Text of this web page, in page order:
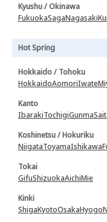
Kyushu / Okinawa
FukuokaSagaNagasaki
Hot Spring
Hokkaido / Tohoku
HokkaidoAomoriIwate
Kanto
IbarakiTochigiGunma
Koshinetsu / Hokuriku
NiigataToyamaIshikawa
Tokai
GifuShizuokaAichiMie
Kinki
ShigaKyotoOsakaHyogo